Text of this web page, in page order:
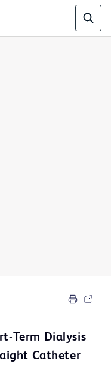
Term Dialysis
Catheter